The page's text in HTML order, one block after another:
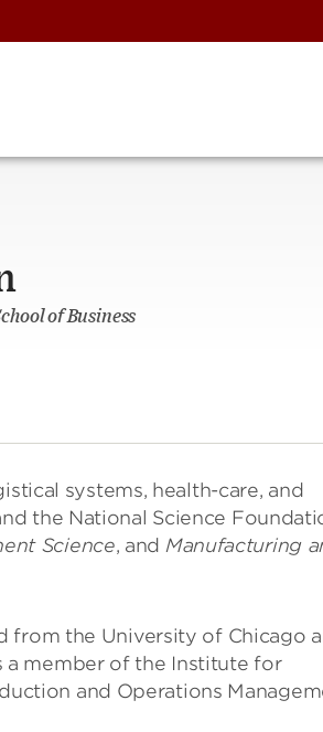
of Business
systems, health-care, and
the National Science
Science, and Manufacturing
from the University of Chicago
a member of the Institute for
and Operations